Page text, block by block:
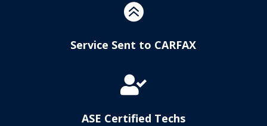

Service Sent to CARFAX

ASE Certified Techs